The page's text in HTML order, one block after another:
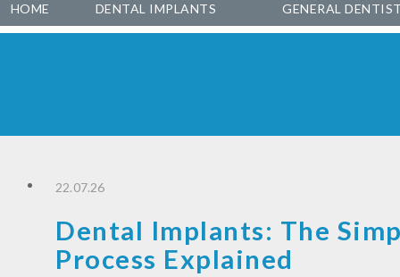
HOME DENTAL IMPLANTS GENERAL
22.07.26
Dental Implants: The
Process Explained